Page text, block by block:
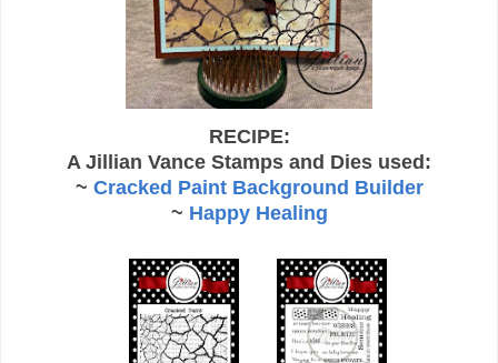
RECIPE:
A Jillian Vance Stamps and Dies used:
~ Cracked Paint Background Builder
~ Happy Healing